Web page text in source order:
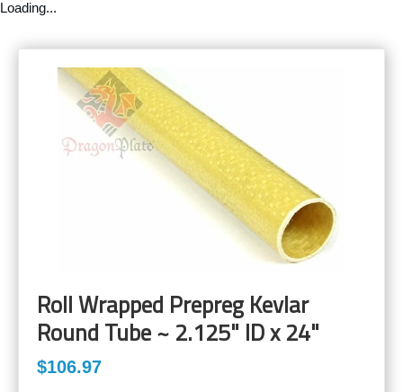
Loading...
Roll Wrapped Prepreg Kevlar
Round Tube ~ 2.125" ID x 24"
$106.97